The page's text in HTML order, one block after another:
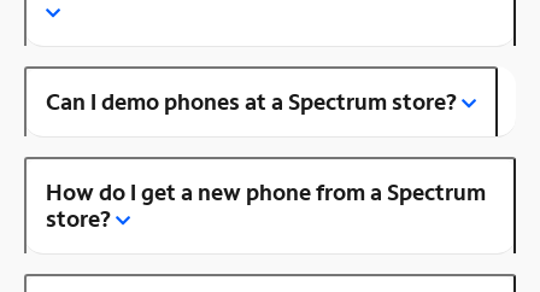
Can I demo phones at a Spectrum store?
How do I get a new phone from a Spectrum
store?